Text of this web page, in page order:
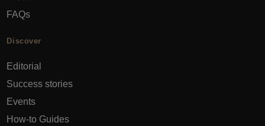
FAQs
Discover
Editorial
Success stories
Events
How-to Guides